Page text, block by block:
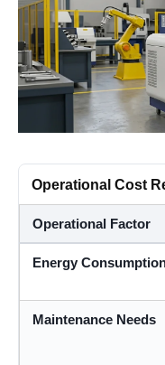
Operational Cost
Operational Factor
Energy
Maintenance Needs